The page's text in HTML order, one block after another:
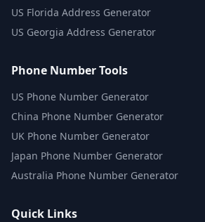
US Florida Address Generator
US Georgia Address Generator
Phone Number Tools
US Phone Number Generator
China Phone Number Generator
UK Phone Number Generator
Japan Phone Number Generator
Australia Phone Number Generator
Quick Links